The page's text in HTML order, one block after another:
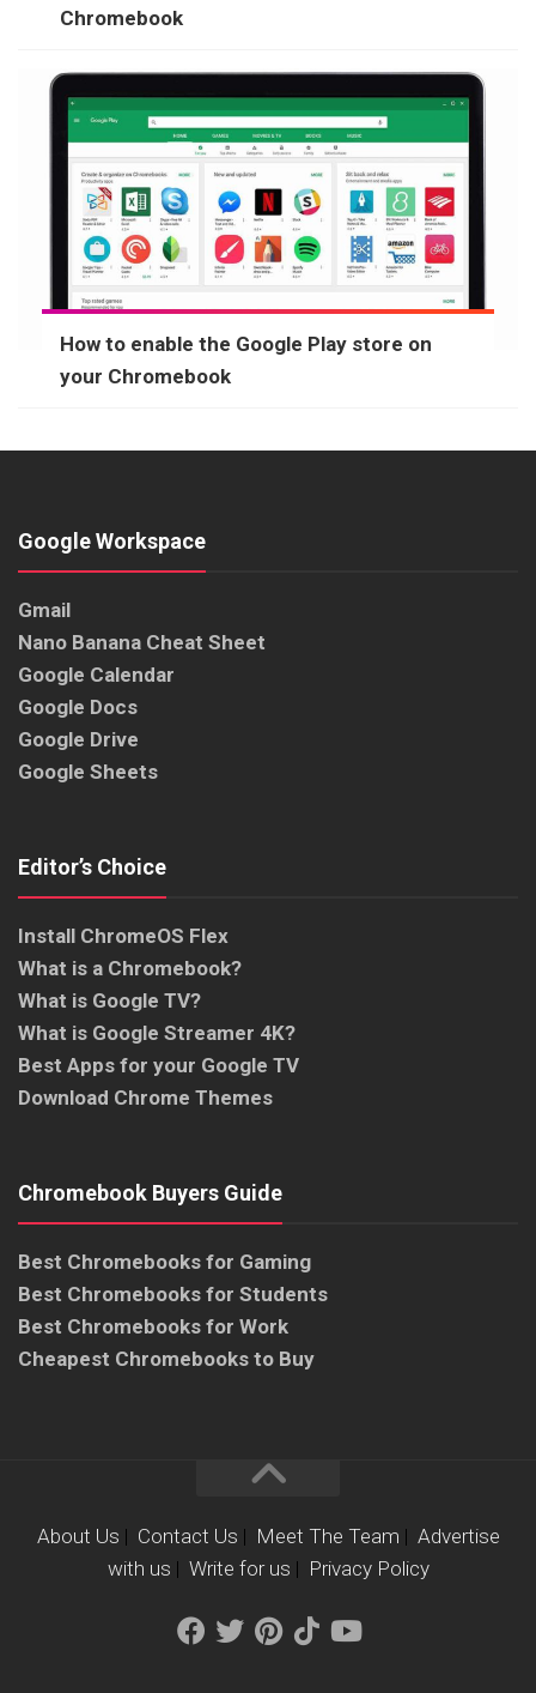
Chromebook
How to enable the Google Play store on
your Chromebook
Google Workspace
Gmail
Nano Banana Cheat Sheet
Google Calendar
Google Docs
Google Drive
Google Sheets
Editor’s Choice
Install ChromeOS Flex
What is a Chromebook?
What is Google TV?
What is Google Streamer 4K?
Best Apps for your Google TV
Download Chrome Themes
Chromebook Buyers Guide
Best Chromebooks for Gaming
Best Chromebooks for Students
Best Chromebooks for Work
Cheapest Chromebooks to Buy
About Us | Contact Us | Meet The Team | Advertise
with us | Write for us | Privacy Policy